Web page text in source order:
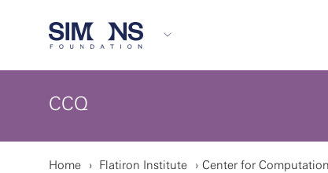
CCQ
Home Flatiron Institute Center for